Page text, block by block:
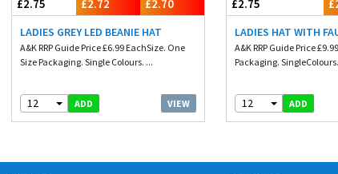
£2.75 £2.72 £2.70
LADIES GREY LED BEANIE HAT
A&K RRP Guide Price £6.99 EachSize. One
Size Packaging. Single Colours. ...
12 ADD VIEW
£2.75
LADIES HAT WITH
A&K RRP Guide Price
Packaging.
12 ADD